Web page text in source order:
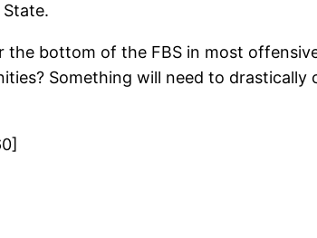
bottom of the FBS in most
Something will need to